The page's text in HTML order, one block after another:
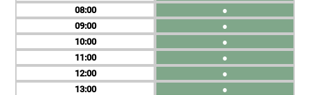
08
09
10
11
12
13
●
●
●
●
●
●